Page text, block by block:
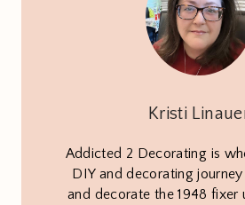
Kristi
Addicted 2 Decorating is
DIY and decorating
and decorate the 1948 fixer